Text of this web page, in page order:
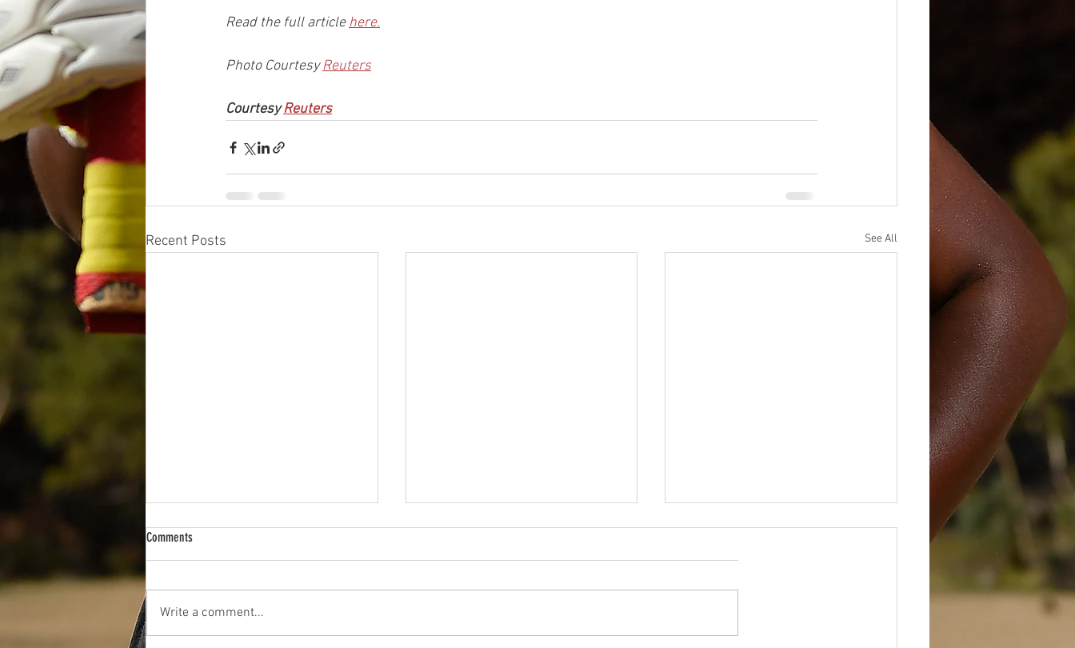
Read the full article here.
Photo Courtesy Reuters
Courtesy Reuters
Recent Posts See All
Comments
Write a comment...